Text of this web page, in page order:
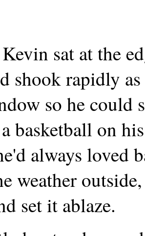
sat at the
shook rapidly
so he could
basketball on
always loved
weather
set it ablaze.